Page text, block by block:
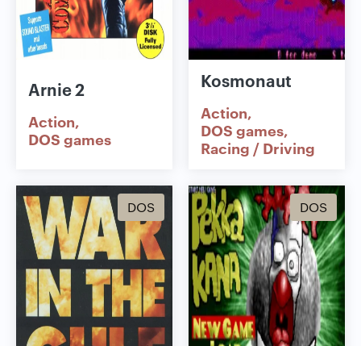
Arnie 2
Action
DOS games
Kosmonaut
Action
DOS games
Racing / Driving
DOS DOS